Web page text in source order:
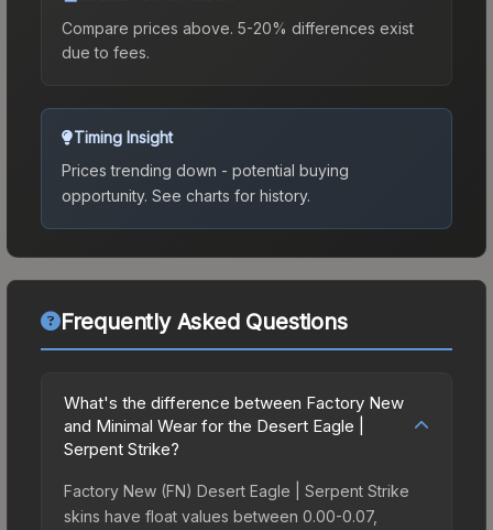
Compare prices above. 5-20% differences exist
due to fees.
Timing Insight
Prices trending down - potential buying
opportunity. See charts for history.
Frequently Asked Questions
What's the difference between Factory New
and Minimal Wear for the Desert Eagle |
Serpent Strike?
Factory New (FN) Desert Eagle | Serpent Strike
skins have float values between 0.00-0.07,